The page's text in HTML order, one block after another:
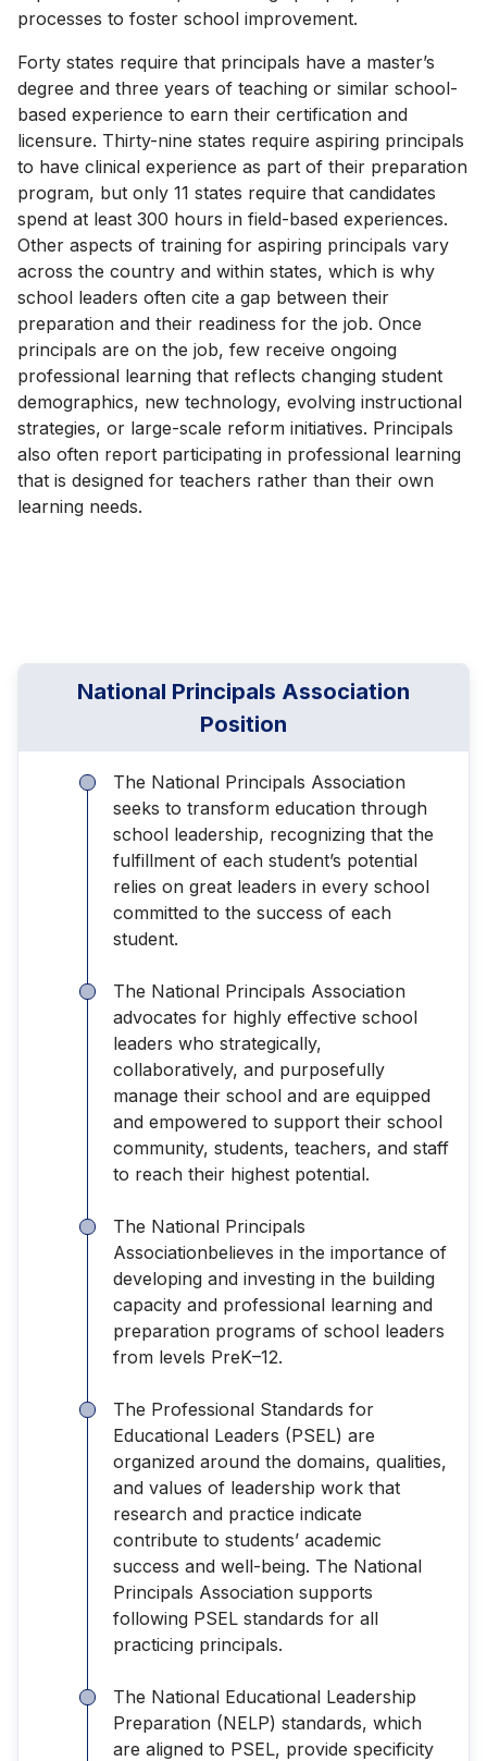
processes to foster school improvement.
Forty states require that principals have a master’s
degree and three years of teaching or similar school-
based experience to earn their certification and
licensure. Thirty-nine states require aspiring principals
to have clinical experience as part of their preparation
program, but only 11 states require that candidates
spend at least 300 hours in field-based experiences.
Other aspects of training for aspiring principals vary
across the country and within states, which is why
school leaders often cite a gap between their
preparation and their readiness for the job. Once
principals are on the job, few receive ongoing
professional learning that reflects changing student
demographics, new technology, evolving instructional
strategies, or large-scale reform initiatives. Principals
also often report participating in professional learning
that is designed for teachers rather than their own
learning needs.
National Principals Association
Position
The National Principals Association
seeks to transform education through
school leadership, recognizing that the
fulfillment of each student’s potential
relies on great leaders in every school
committed to the success of each
student.
The National Principals Association
advocates for highly effective school
leaders who strategically,
collaboratively, and purposefully
manage their school and are equipped
and empowered to support their school
community, students, teachers, and staff
to reach their highest potential.
The National Principals
Associationbelieves in the importance of
developing and investing in the building
capacity and professional learning and
preparation programs of school leaders
from levels PreK–12.
The Professional Standards for
Educational Leaders (PSEL) are
organized around the domains, qualities,
and values of leadership work that
research and practice indicate
contribute to students’ academic
success and well-being. The National
Principals Association supports
following PSEL standards for all
practicing principals.
The National Educational Leadership
Preparation (NELP) standards, which
are aligned to PSEL, provide specificity